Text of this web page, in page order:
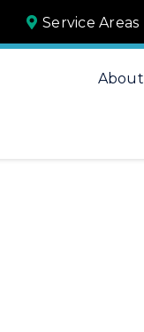
Service Areas
About